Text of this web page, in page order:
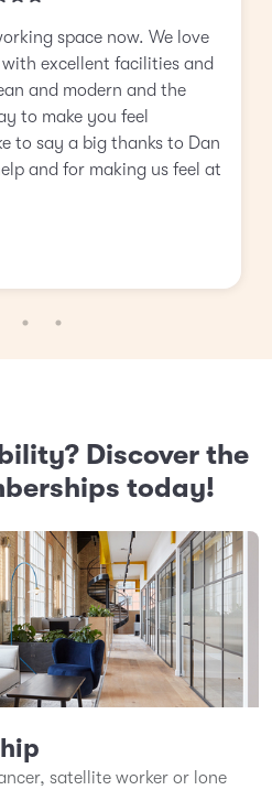
space now. We love
excellent facilities and
and modern and the
to make you feel
to say a big thanks to Dan
and for making us feel at
Discover the
today!
satellite worker or lone